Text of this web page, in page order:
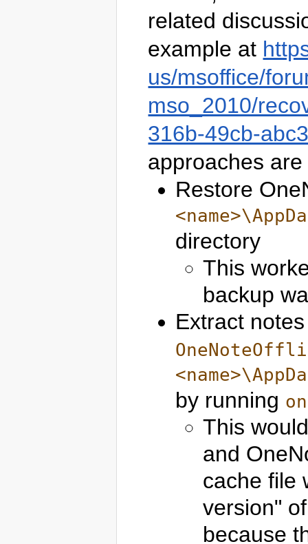
related
example at
us/msoffice/
mso_2010/
316b-49cb-
approaches
Restore
directory
This
backup
Extract
by running
This
and
cache file
version"
because